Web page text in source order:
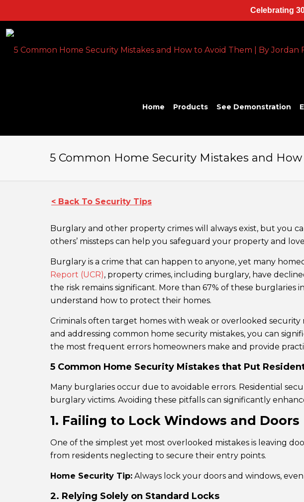
Home Products See Demonstration
5 Common Home Security Mistakes and
< Back To Security Tips
Burglary and other property crimes will always exist, but you
others’ missteps can help you safeguard your property and
Burglary is a crime that can happen to anyone, yet many
Report (UCR), property crimes, including burglary, have
the risk remains significant. More than 67% of these
understand how to protect their homes.
Criminals often target homes with weak or overlooked
and addressing common home security mistakes, you can
the most frequent errors homeowners make and provide
5 Common Home Security Mistakes that Put
Many burglaries occur due to avoidable errors. Residential
burglary victims. Avoiding these pitfalls can significantly
1. Failing to Lock Windows and Doors
One of the simplest yet most overlooked mistakes is leaving
from residents neglecting to secure their entry points.
Home Security Tip:Always lock your doors and windows,
2. Relying Solely on Standard Locks
Celebrating